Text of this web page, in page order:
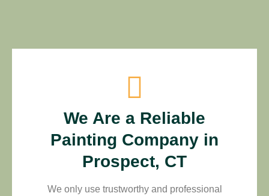
We Are a Reliable
Painting Company in
Prospect, CT
We only use trustworthy and professional